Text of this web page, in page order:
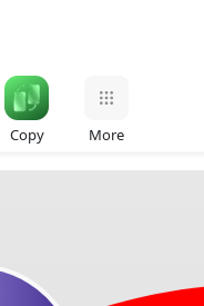
Copy More